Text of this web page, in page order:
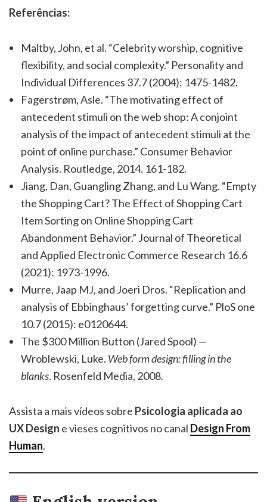
Referências:
Maltby, John, et al. “Celebrity worship, cognitive
flexibility, and social complexity.” Personality and
Individual Differences 37.7 (2004): 1475-1482.
Fagerstrøm, Asle. “The motivating effect of
antecedent stimuli on the web shop: A conjoint
analysis of the impact of antecedent stimuli at the
point of online purchase.” Consumer Behavior
Analysis. Routledge, 2014. 161-182.
Jiang, Dan, Guangling Zhang, and Lu Wang. “Empty
the Shopping Cart? The Effect of Shopping Cart
Item Sorting on Online Shopping Cart
Abandonment Behavior.” Journal of Theoretical
and Applied Electronic Commerce Research 16.6
(2021): 1973-1996.
Murre, Jaap MJ, and Joeri Dros. “Replication and
analysis of Ebbinghaus’ forgetting curve.” PloS one
10.7 (2015): e0120644.
The $300 Million Button (Jared Spool) —
Wroblewski, Luke. Web form design: filling in the
blanks. Rosenfeld Media, 2008.
Assista a mais vídeos sobre Psicologia aplicada ao
UX Design e vieses cognitivos no canal Design From
Human.